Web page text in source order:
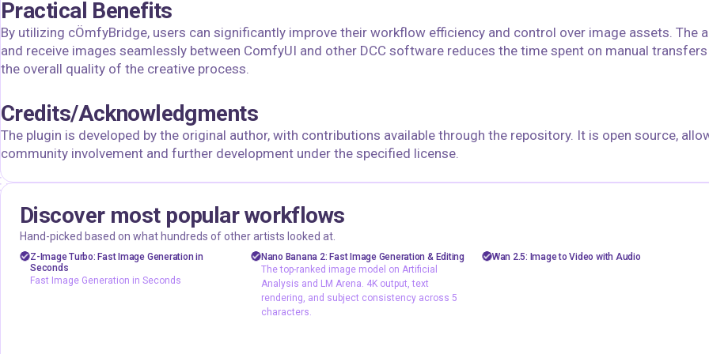
Practical Benefits
By utilizing cÖmfyBridge, users can significantly improve their workflow efficiency and control over image assets. The
and receive images seamlessly between ComfyUI and other DCC software reduces the time spent on manual
the overall quality of the creative process.
Credits/Acknowledgments
The plugin is developed by the original author, with contributions available through the repository. It is open source,
community involvement and further development under the specified license.
Discover most popular workflows
Hand-picked based on what hundreds of other artists looked at.
floyoofficial 23.6k
Marketing
Photography
Production
Text2Image
Z-Image Turbo: Fast Image Generation in
Seconds
Fast Image Generation in Seconds
floyoofficial
API
gemini flash image
Image2Image
typography
The top-ranked image model on
Nano Banana 2: Fast Image Generation & Editing
The top-ranked image model on Artificial
Analysis and LM Arena. 4K output, text
rendering, and subject consistency across 5
characters.
AiVideo API
image to video
Wan 2.5: Image to Video with Audio